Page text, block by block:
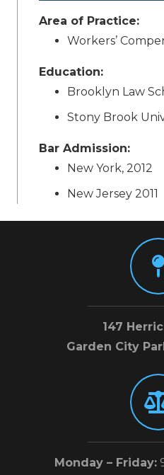
Area of Practice:
Workers’
Education:
Brooklyn Law
Stony Brook
Bar Admission:
New York, 2012
New Jersey 2011
147
Garden City
Monday – Friday: